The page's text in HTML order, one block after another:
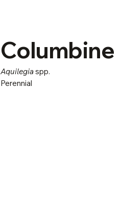
Columbine
Aquilegiaspp.
Perennial